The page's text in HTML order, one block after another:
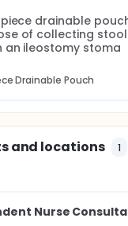
piece drainable
of collecting
an ileostomy stoma
Drainable Pouch
and locations 1
Nurse